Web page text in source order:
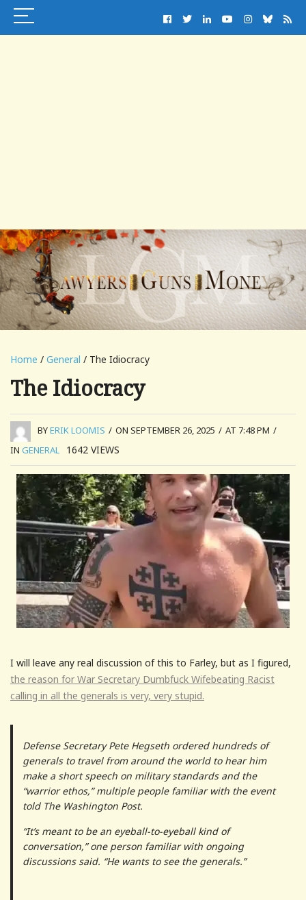
Home / General / The Idiocracy
The Idiocracy
BYERIK LOOMIS / ON SEPTEMBER 26, 2025 / AT 7:48 PM /
IN GENERAL 1642 VIEWS
I will leave any real discussion of this to Farley, but as I figured,
the reason for War Secretary Dumbfuck Wifebeating Racist
calling in all the generals is very, very stupid.
Defense Secretary Pete Hegseth ordered hundreds of
generals to travel from around the world to hear him
make a short speech on military standards and the
“warrior ethos,” multiple people familiar with the event
told The Washington Post.
“It’s meant to be an eyeball-to-eyeball kind of
conversation,” one person familiar with ongoing
discussions said. “He wants to see the generals.”